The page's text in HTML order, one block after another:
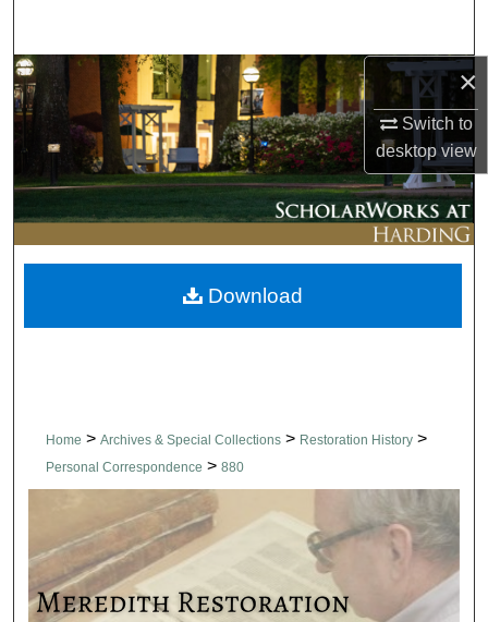
×
Switch to
desktopview
Browse Collections
My Account
About
Digital Commons Network™
Home > Archives & Special Collections > Restoration History >
Personal Correspondence > 880
Download